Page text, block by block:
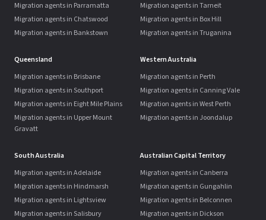
Migration agents in Parramatta
Migration agents in Chatswood
Migration agents in Bankstown
Migration agents in Tarneit
Migration agents in Box Hill
Migration agents in Truganina
Queensland
Migration agents in Brisbane
Migration agents in Southport
Migration agents in Eight Mile Plains
Migration agents in Upper Mount
Gravatt
Western Australia
Migration agents in Perth
Migration agents in Canning Vale
Migration agents in West Perth
Migration agents in Joondalup
South Australia
Migration agents in Adelaide
Migration agents in Hindmarsh
Migration agents in Lightsview
Migration agents in Salisbury
Australian Capital Territory
Migration agents in Canberra
Migration agents in Gungahlin
Migration agents in Belconnen
Migration agents in Dickson